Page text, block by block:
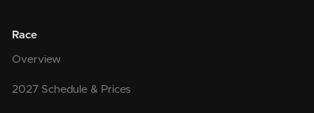
Race
Overview
2027 Schedule & Prices